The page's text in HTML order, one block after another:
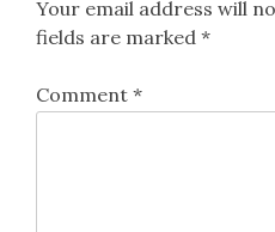
Your email address will
fields are marked *
Comment *